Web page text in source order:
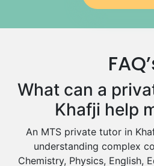
Excel Analysis Tutors
Design And Technology
Cas Tutors
Environmental
Qalat Bishah
Al Majmaah
Al Omran
Al Wajh
What can a
Khafji help
An MTS private tutor in
understanding complex
Chemistry, Physics, English,